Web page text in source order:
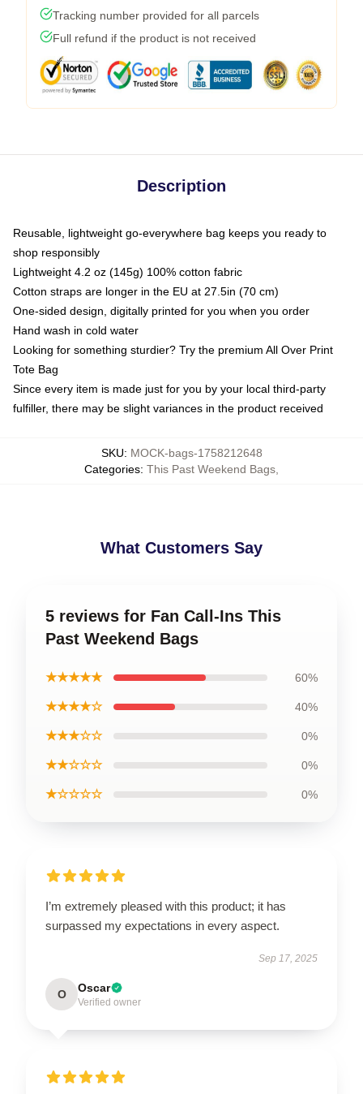
Tracking number provided for all parcels
Full refund if the product is not received
Description
Reusable, lightweight go-everywhere bag keeps you ready to
shop responsibly
Lightweight 4.2 oz (145g) 100% cotton fabric
Cotton straps are longer in the EU at 27.5in (70 cm)
One-sided design, digitally printed for you when you order
Hand wash in cold water
Looking for something sturdier? Try the premium All Over Print
Tote Bag
Since every item is made just for you by your local third-party
fulfiller, there may be slight variances in the product received
SKU: MOCK-bags-1758212648
Categories: This Past Weekend Bags
What Customers Say
5 reviews for Fan Call-Ins This
Past Weekend Bags
★★★★★ 60%
★★★★☆ 40%
★★★☆☆ 0%
★★☆☆☆ 0%
★☆☆☆☆ 0%
I’m extremely pleased with this product; it has
surpassed my expectations in every aspect.
Sep 17, 2025
O Oscar
Verified owner